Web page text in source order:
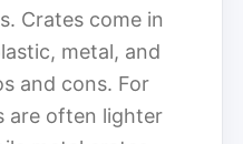
Crates come in
metal, and
and cons. For
are often lighter